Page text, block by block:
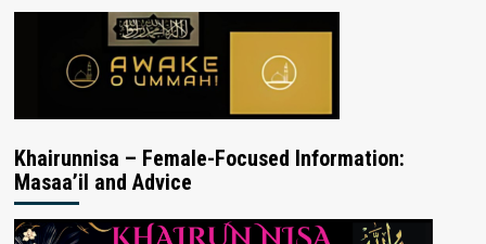
Khairunnisa – Female-Focused Information:
Masaa’il and Advice